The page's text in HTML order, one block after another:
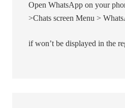
Open WhatsApp on your
>Chats screen Menu >
if won’t be displayed in the